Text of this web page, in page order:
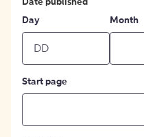
Date published
Day
Month
Start page